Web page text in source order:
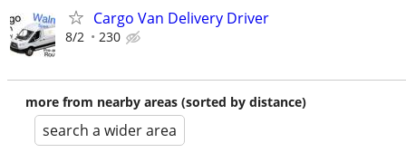
Cargo Van Delivery Driver
8/2 230
more from nearby areas (sorted by distance)
search a wider area